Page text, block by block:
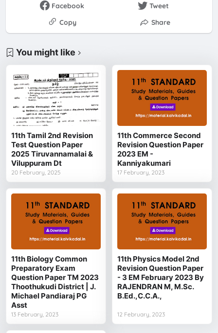
Facebook
Tweet
Copy
Share
You might like
11th Tamil 2nd Revision
Test Question Paper
2025 Tiruvannamalai &
Viluppuram Dt
20 February, 2025
11th Commerce Second
Revision Question Paper
2023 EM -
Kanniyakumari
17 February, 2023
11th Biology Common
Preparatory Exam
Question Paper TM 2023
Thoothukudi District | J.
Michael Pandiaraj PG
Asst
13 February, 2023
11th Physics Model 2nd
Revision Question Paper
- 3 EM February 2023 By
RAJENDRAN M, M.Sc.
B.Ed.,C.C.A.,
12 February, 2023